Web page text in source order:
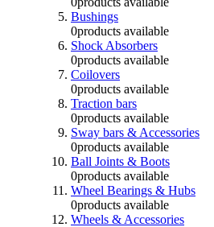
Bushings
0products available
Shock Absorbers
0products available
Coilovers
0products available
Traction bars
0products available
Sway bars & Accessories
0products available
Ball Joints & Boots
0products available
Wheel Bearings & Hubs
0products available
Wheels & Accessories